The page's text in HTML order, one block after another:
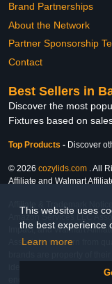
This website uses
the best experience
Learn more
Brand Partnerships
About the Network
Partner Sponsorship
Contact
Best Sellers in
Discover the most
Fixtures based on
Top Products - Discover
© 2026 cozylids.com . All
Affiliate and Walmart
Affiliate & Trademark
Amazon Services LLC
Impact, and Walmart
Associate, we earn from
brands are property of
identify the products and